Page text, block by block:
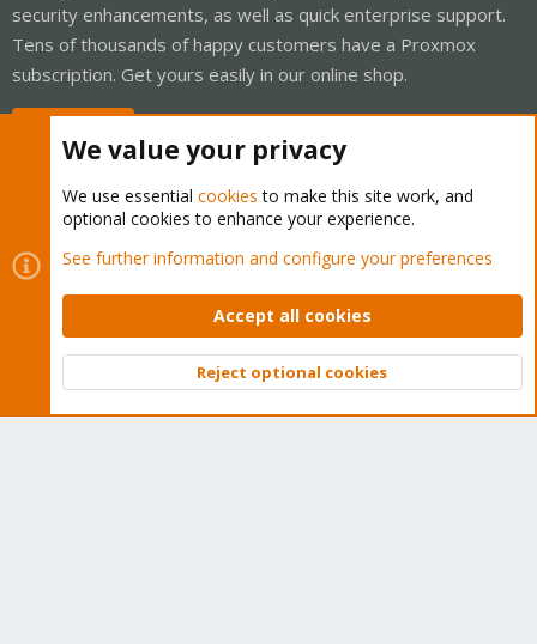
security enhancements, as well as quick enterprise support.
Tens of thousands of happy customers have a Proxmox
subscription. Get yours easily in our online shop.
Cookies
Proxmox Support Forum - Light Mode
Contact us
Terms and rules Privacy policy Help Home
Community platform by XenForo © 2010-2026 XenForo Ltd.
Top
We value your privacy
We use essential cookies to make this site work, and
optional cookies to enhance your experience.
See further information and configure your preferences
Accept all cookies
Reject optional cookies